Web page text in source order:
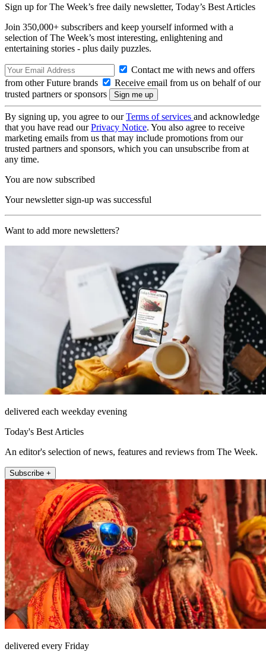
Sign up for The Week’s free daily newsletter, Today’s Best Articles
Join 350,000+ subscribers and keep yourself informed with a
selection of The Week’s most interesting, enlightening and
entertaining stories - plus daily puzzles.
Contact me with news and offers
from other Future brands
Receive email from us on behalf of our
trusted partners or sponsors
By signing up, you agree to ourTerms of services and acknowledge
that you have read ourPrivacy Notice. You also agree to receive
marketing emails from us that may include promotions from our
trusted partners and sponsors, which you can unsubscribe from at
any time.
You are now subscribed
Your newsletter sign-up was successful
Want to add more newsletters?
delivered each weekday evening
Today's Best Articles
An editor's selection of news, features and reviews from The Week.
Subscribe +
delivered every Friday